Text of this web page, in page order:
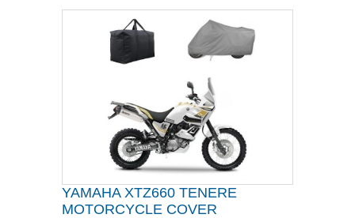
YAMAHA XTZ660 TENERE
MOTORCYCLE COVER